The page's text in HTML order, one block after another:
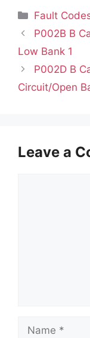
Categories
Fault
P002B B
Low Bank 1
P002D B
Circuit/Open
Leave a
Name